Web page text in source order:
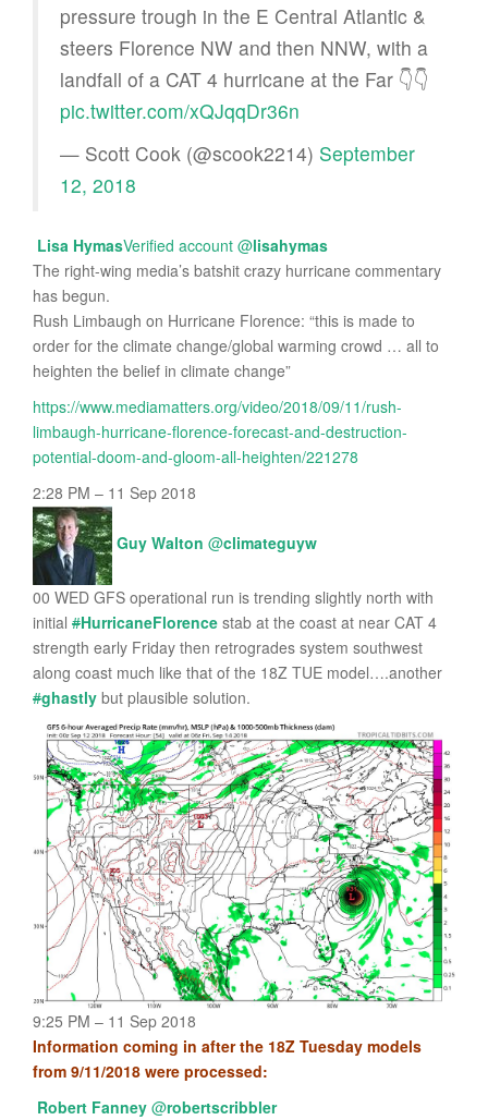
pressure trough in the E Central Atlantic &
steers Florence NW and then NNW, with a
landfall of a CAT 4 hurricane at the Far 👇👇
pic.twitter.com/xQJqqDr36n
— Scott Cook (@scook2214) September
12, 2018
Lisa HymasVerified account @lisahymas
The right-wing media’s batshit crazy hurricane commentary
has begun.
Rush Limbaugh on Hurricane Florence: “this is made to
order for the climate change/global warming crowd … all to
heighten the belief in climate change”
https://www.mediamatters.org/video/2018/09/11/rush-
limbaugh-hurricane-florence-forecast-and-destruction-
potential-doom-and-gloom-all-heighten/221278
2:28 PM – 11 Sep 2018
Guy Walton @climateguyw
00 WED GFS operational run is trending slightly north with
initial #HurricaneFlorence stab at the coast at near CAT 4
strength early Friday then retrogrades system southwest
along coast much like that of the 18Z TUE model….another
#ghastly but plausible solution.
9:25 PM – 11 Sep 2018
Information coming in after the 18Z Tuesday models
from 9/11/2018 were processed:
Robert Fanney @robertscribbler